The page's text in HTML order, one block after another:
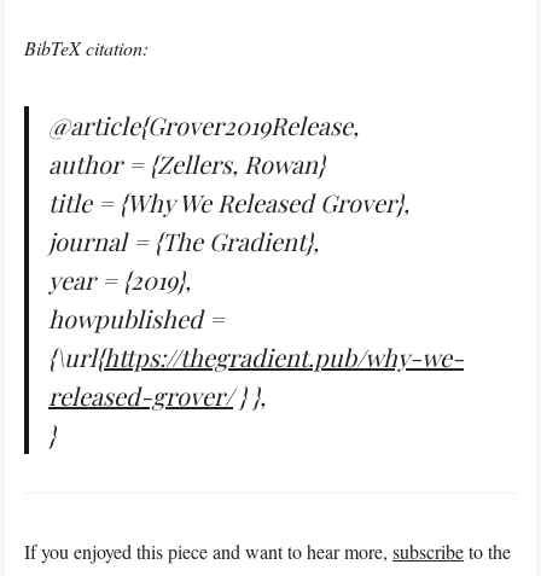
BibTeX citation:
@article{Grover2019Release,
author = {Zellers, Rowan}
title = {Why We Released Grover},
journal = {The Gradient},
year = {2019},
howpublished =
{\url{https://thegradient.pub/why-we-
released-grover/} },
}
If you enjoyed this piece and want to hear more, subscribeto the